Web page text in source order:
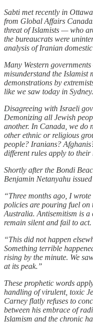
Sabti met recently in
from Global Affairs
threat of Islamists — who
the bureaucrats were
analysis of Iranian
Many Western
misunderstand the Islamist
demonstrations by
like we saw today in
Disagreeing with Israeli
Demonizing all Jewish
another. In Canada, we do
other ethnic or religious
people? Iranians?
different rules apply to their
Shortly after the Bondi
Benjamin Netanyahu
“Three months ago, I
policies are pouring fuel on
Australia. Antisemitism is a
remain silent and fail to act.
“This did not happen
Something terrible
rising by the minute. We
at its peak.”
These prophetic words
handling of virulent, toxic
Carney flatly refuses to
between his embrace of
Islamism and the chronic